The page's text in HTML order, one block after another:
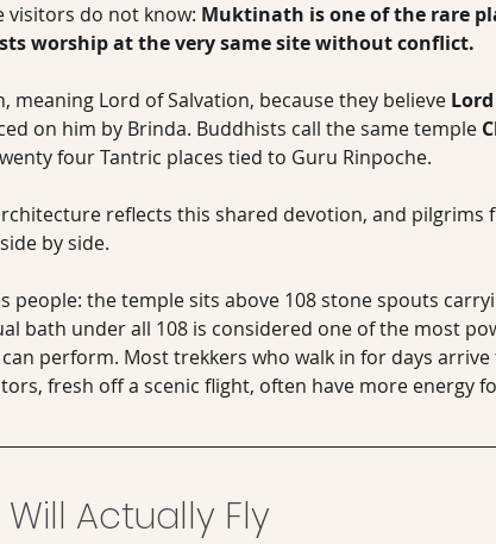
visitors do not know: Muktinath is one of the rare
worship at the very same site without conflict.
meaning Lord of Salvation, because they believe
on him by Brinda. Buddhists call the same temple
four Tantric places tied to Guru Rinpoche.
reflects this shared devotion, and pilgrims
by side.
the temple sits above 108 stone spouts
bath under all 108 is considered one of the most
perform. Most trekkers who walk in for days
fresh off a scenic flight, often have more energy
Actually Fly